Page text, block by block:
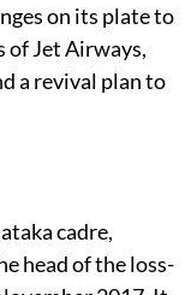
on its plate to
of Jet Airways,
a revival plan to
cadre,
head of the loss-